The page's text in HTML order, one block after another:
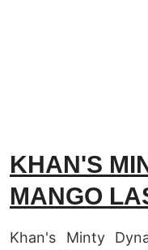
KHAN'S
MANGO
Khan's Minty